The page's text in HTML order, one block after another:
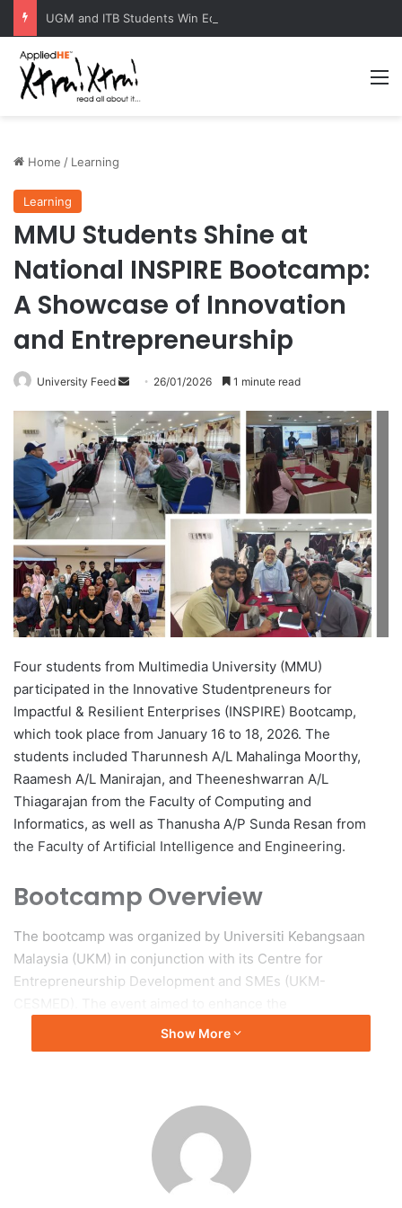
Home / Learning
Learning
MMU Students Shine at
National INSPIRE Bootcamp:
A Showcase of Innovation
and Entrepreneurship
University Feed
n
d
a
n
e
a
i
l
26/01/2026 1 minute read
Four students from Multimedia University (MMU)
participated in the Innovative Studentpreneurs for
Impactful & Resilient Enterprises (INSPIRE) Bootcamp,
which took place from January 16 to 18, 2026. The
students included Tharunnesh A/L Mahalinga Moorthy,
Raamesh A/L Manirajan, and Theeneshwarran A/L
Thiagarajan from the Faculty of Computing and
Informatics, as well as Thanusha A/P Sunda Resan from
the Faculty of Artificial Intelligence and Engineering.
Bootcamp Overview
The bootcamp was organized by Universiti Kebangsaan
Malaysia (UKM) in conjunction with its Centre for
Entrepreneurship Development and SMEs (UKM-
entrepreneurial skills of student participants through
innovation in various aspects such as product
the Entrepreneurship Development Centre (EDC), which
chose students based on their creativity and potential for
national-level competition.
Show More